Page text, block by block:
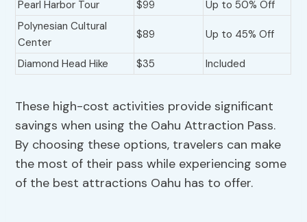
Pearl Harbor Tour
$99
Up to 50% Off
Polynesian Cultural
Center
$89 Up to 45% Off
Diamond Head Hike $35 Included
These high-cost activities provide significant
savings when using the Oahu Attraction Pass.
By choosing these options, travelers can make
the most of their pass while experiencing some
of the best attractions Oahu has to offer.